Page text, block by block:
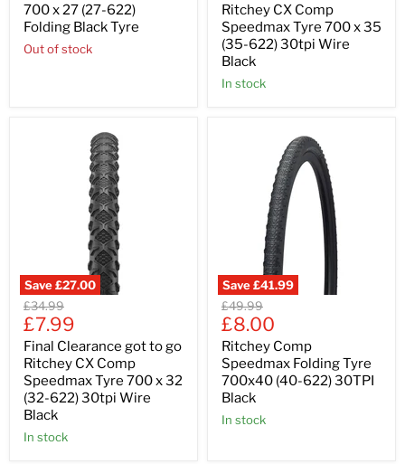
700 x 27 (27-622)
Folding Black Tyre
Out of stock
Ritchey CX Comp
Speedmax Tyre 700 x 35
(35-622) 30tpi Wire
Black
In stock
Save£27.00
Original
price
£34.99
Current
price
£7.99
Final Clearance got to go
Ritchey CX Comp
Speedmax Tyre 700 x 32
(32-622) 30tpi Wire
Black
In stock
Save£41.99
Original
price
£49.99
Current
price
£8.00
Ritchey Comp
Speedmax Folding Tyre
700x40 (40-622) 30TPI
Black
In stock